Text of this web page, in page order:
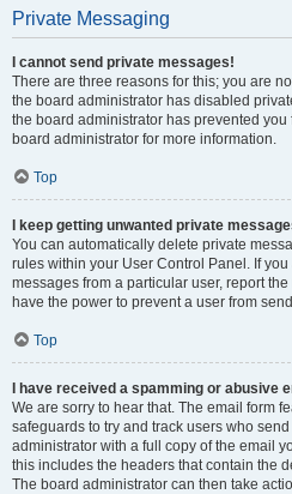
Private Messaging
I cannot send private messages!
There are three reasons for this; you are
the board administrator has disabled
the board administrator has prevented
board administrator for more information.
Top
I keep getting unwanted private
You can automatically delete private
rules within your User Control Panel. If
messages from a particular user, report
have the power to prevent a user from
Top
I have received a spamming or abusive
We are sorry to hear that. The email form
safeguards to try and track users who
administrator with a full copy of the email
this includes the headers that contain the
The board administrator can then take